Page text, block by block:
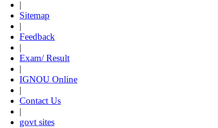
|
Sitemap
|
Feedback
|
Exam/ Result
|
IGNOU Online
|
Contact Us
|
govt sites